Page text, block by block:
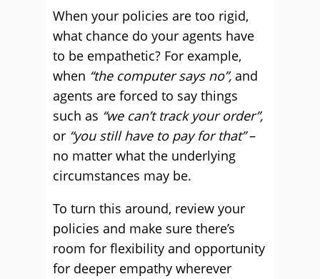
When your policies are too rigid,
what chance do your agents have
to be empathetic? For example,
when “the computer says no”, and
agents are forced to say things
such as “we can’t track your order”,
or “you still have to pay for that”–
no matter what the underlying
circumstances may be.
To turn this around, review your
policies and make sure there’s
room for flexibility and opportunity
for deeper empathy wherever